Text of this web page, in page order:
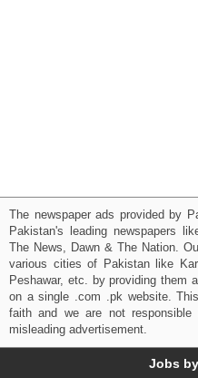
The newspaper ads provided by
Pakistan's leading newspapers
The News, Dawn & The Nation.
various cities of Pakistan like
Peshawar, etc. by providing them
on a single .com .pk website.
faith and we are not responsible
misleading advertisement.
Jobs